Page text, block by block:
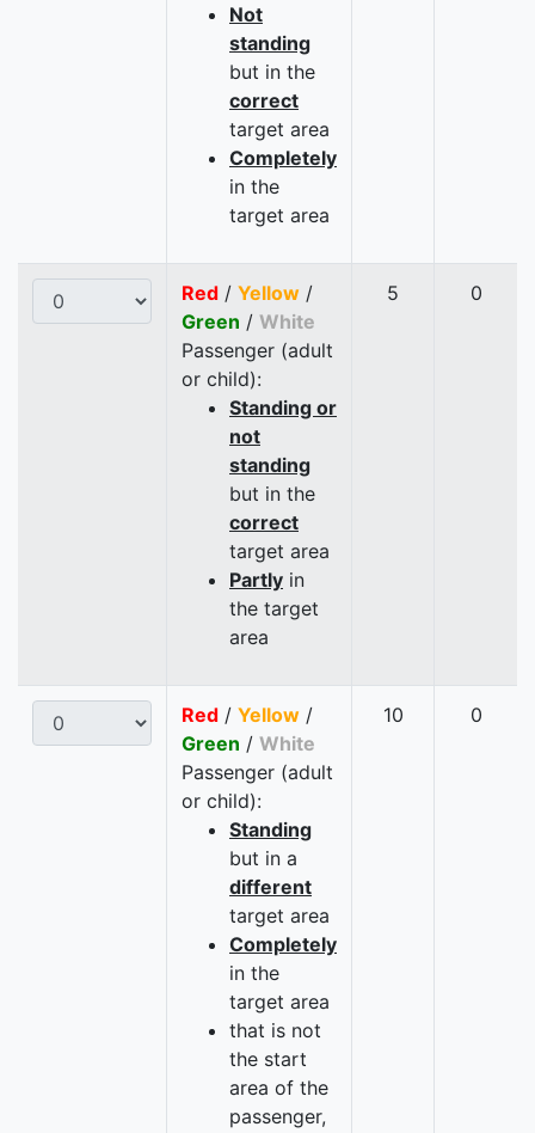
Not
standing
but in the
correct
target area
Completely
in the
target area
Red / Yellow /
Green / White
Passenger (adult
or child):
Standing or
not
standing
but in the
correct
target area
Partly in
the target
area
5 0
Red / Yellow /
Green / White
Passenger (adult
or child):
Standing
but in a
different
target area
Completely
in the
target area
that is not
the start
area of the
passenger,
10 0